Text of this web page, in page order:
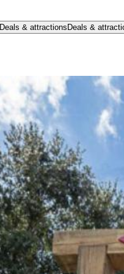
Deals & attractions Deals &